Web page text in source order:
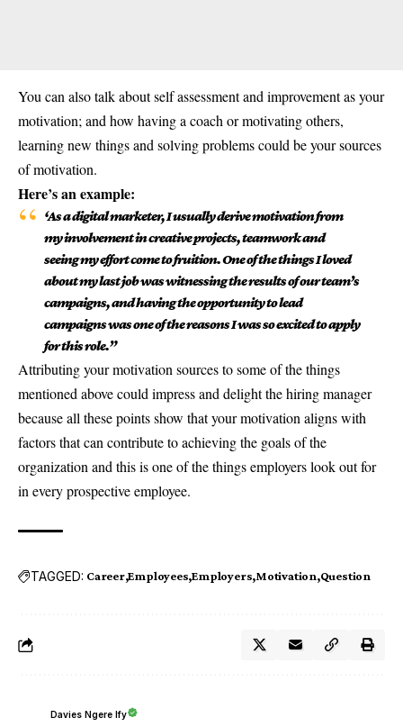
You can also talk about self assessment and improvement as your
motivation; and how having a coach or motivating others,
learning new things and solving problems could be your sources
of motivation.
Here’s an example:
‘As a digital marketer, I usually derive motivation from
my involvement in creative projects, teamwork and
seeing my effort come to fruition. One of the things I loved
about my last job was witnessing the results of our team’s
campaigns, and having the opportunity to lead
campaigns was one of the reasons I was so excited to apply
for this role.”
Attributing your motivation sources to some of the things
mentioned above could impress and delight the hiring manager
because all these points show that your motivation aligns with
factors that can contribute to achieving the goals of the
organization and this is one of the things employers look out for
in every prospective employee.
TAGGED: Career Employees Employers Motivation Question
Davies Ngere Ify